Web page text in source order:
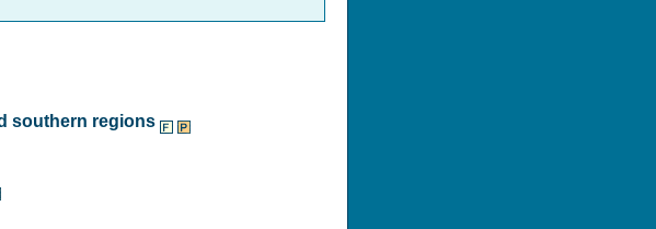
southern regions